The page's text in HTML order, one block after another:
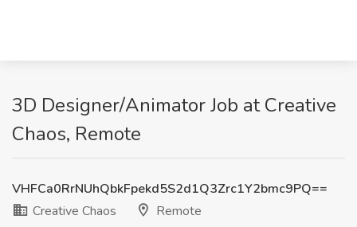
3D Designer/Animator Job at Creative
Chaos, Remote
VHFCa0RrNUhQbkFpekd5S2d1Q3Zrc1Y2bmc9PQ==
Creative Chaos
Remote